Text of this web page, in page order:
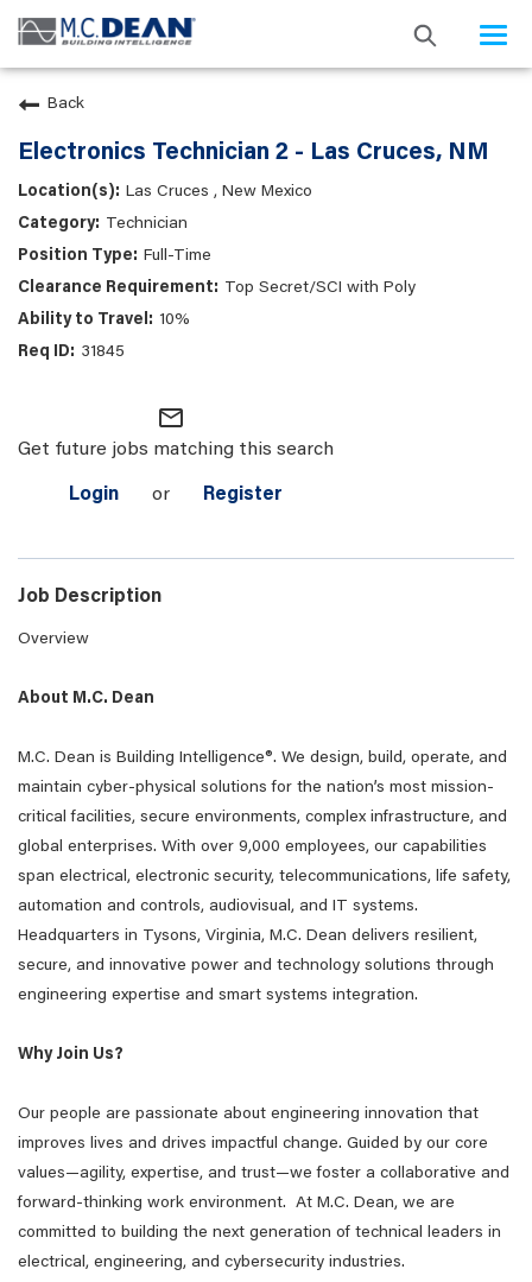
Back
Electronics Technician 2 - Las Cruces, NM
Las Cruces , New Mexico
Technician
Full-Time
Top Secret/SCI with Poly
10%
31845
mail_outline
Get future jobs matching this search
Login or Register
Job Description
Overview
About M.C. Dean
M.C. Dean is Building Intelligence®. We design, build, operate, and
maintain cyber-physical solutions for the nation’s most mission-
critical facilities, secure environments, complex infrastructure, and
global enterprises. With over 9,000 employees, our capabilities
span electrical, electronic security, telecommunications, life safety,
automation and controls, audiovisual, and IT systems.
Headquarters in Tysons, Virginia, M.C. Dean delivers resilient,
secure, and innovative power and technology solutions through
engineering expertise and smart systems integration.
Why Join Us?
Our people are passionate about engineering innovation that
improves lives and drives impactful change. Guided by our core
values—agility, expertise, and trust—we foster a collaborative and
forward-thinking work environment. At M.C. Dean, we are
committed to building the next generation of technical leaders in
electrical, engineering, and cybersecurity industries.